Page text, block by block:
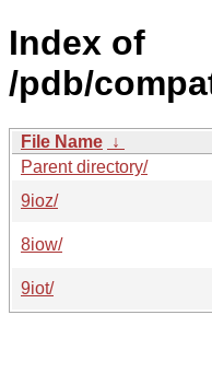
Index of
/pdb/
File Name ↓
Parent directory/
9ioz/
8iow/
9iot/